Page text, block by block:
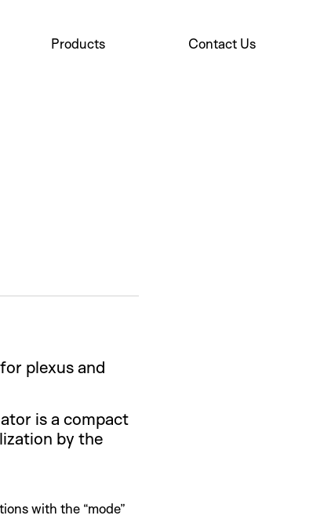
Products Contact Us
plexus and
is a compact
by the
with the “mode”